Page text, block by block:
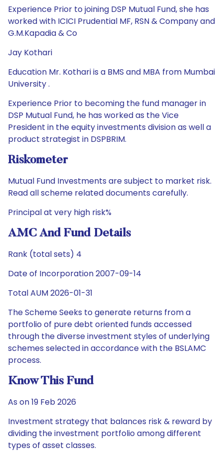
Experience Prior to joining DSP Mutual Fund, she has
worked with ICICI Prudential MF, RSN & Company and
G.M.Kapadia & Co
Jay Kothari
Education Mr. Kothari is a BMS and MBA from Mumbai
University .
Experience Prior to becoming the fund manager in
DSP Mutual Fund, he has worked as the Vice
President in the equity investments division as well a
product strategist in DSPBRIM.
Riskometer
Mutual Fund Investments are subject to market risk.
Read all scheme related documents carefully.
Principal at very high risk%
AMC And Fund Details
Rank (total sets) 4
Date of Incorporation 2007-09-14
Total AUM 2026-01-31
The Scheme Seeks to generate returns from a
portfolio of pure debt oriented funds accessed
through the diverse investment styles of underlying
schemes selected in accordance with the BSLAMC
process.
Know This Fund
As on 19 Feb 2026
Investment strategy that balances risk & reward by
dividing the investment portfolio among different
types of asset classes.